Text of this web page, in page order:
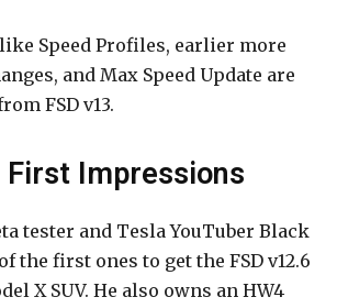
Speed Profiles, earlier more
and Max Speed Update are
FSD v13.
First Impressions
tester and Tesla YouTuber Black
the first ones to get the FSD v12.6
X SUV. He also owns an HW4